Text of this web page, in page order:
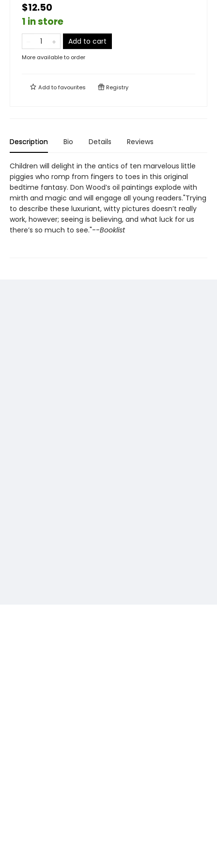
$12.50
1 in store
Add to cart
More available to order
Add tofavourites Registry
Description Bio Details Reviews
Children will delight in the antics of ten marvelous little
piggies who romp from fingers to toes in this original
bedtime fantasy. Don Wood’s oil paintings explode with
mirth and magic and will engage all young readers."Trying
to describe these luxuriant, witty pictures doesn’t really
work, however; seeing is believing, and what luck for us
there’s so much to see."--Booklist